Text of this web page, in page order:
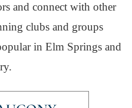
and connect with other
clubs and groups
in Elm Springs and